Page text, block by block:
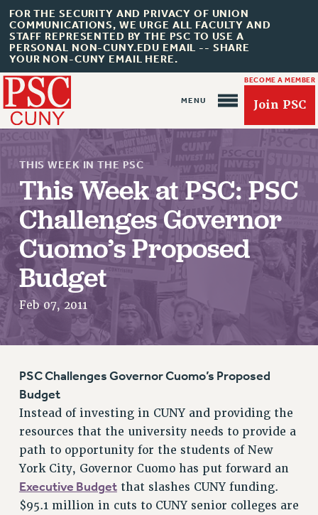
FOR THE SECURITY AND PRIVACY OF UNION
COMMUNICATIONS, WE URGE ALL FACULTY AND
STAFF REPRESENTED BY THE PSC TO USE A
PERSONAL NON-CUNY.EDU EMAIL -- SHARE
YOUR NON-CUNY EMAIL HERE.
BECOME A MEMBER
Join PSC
About Us
ABOUT US
JOIN PSC
JOIN OR RECOMMIT ONLINE
JOIN PSC RF FIELD UNITS
RETIREE MEMBERSHIP
MEMBERSHIP
UPDATE YOUR MEMBERSHIP INFORMATION
WHO WE ARE
PRINCIPAL OFFICERS
EXECUTIVE COUNCIL
DELEGATE ASSEMBLY
AFT/NYSUT DELEGATES
AAUP DELEGATES
THIS WEEK IN THE PSC
This Week at PSC: PSC
Challenges Governor
Cuomo’s Proposed
Budget
Feb 07, 2011
PSC Challenges Governor Cuomo’s Proposed
Budget
Instead of investing in CUNY and providing the
resources that the university needs to provide a
path to opportunity for the students of New
York City, Governor Cuomo has put forward an
Executive Budgetthat slashes CUNY funding.
$95.1 million in cuts to CUNY senior colleges are